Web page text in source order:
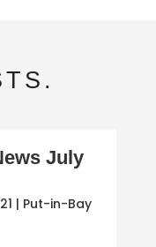
July
| Put-in-Bay